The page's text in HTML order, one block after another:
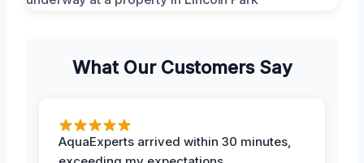
What Our Customers Say
AquaExperts arrived within 30 minutes,